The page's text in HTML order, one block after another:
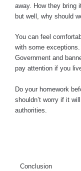
away. How they bring
but well, why should
You can feel
with some exceptions.
Government and
pay attention if you
Do your homework
shouldn’t worry if it
authorities.
Conclusion